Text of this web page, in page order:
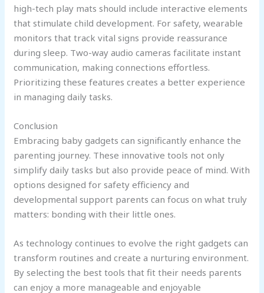
high-tech play mats should include interactive elements
that stimulate child development. For safety, wearable
monitors that track vital signs provide reassurance
during sleep. Two-way audio cameras facilitate instant
communication, making connections effortless.
Prioritizing these features creates a better experience
in managing daily tasks.
Conclusion
Embracing baby gadgets can significantly enhance the
parenting journey. These innovative tools not only
simplify daily tasks but also provide peace of mind. With
options designed for safety efficiency and
developmental support parents can focus on what truly
matters: bonding with their little ones.
As technology continues to evolve the right gadgets can
transform routines and create a nurturing environment.
By selecting the best tools that fit their needs parents
can enjoy a more manageable and enjoyable